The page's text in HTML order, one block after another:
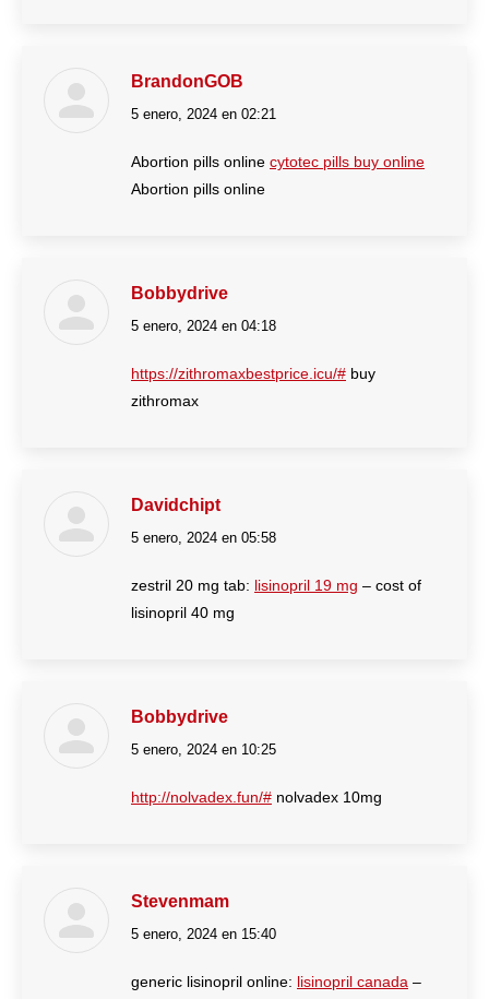
BrandonGOB
dice:
5 enero, 2024 en 02:21
Abortion pills online cytotec pills buy online
Abortion pills online
Bobbydrive
dice:
5 enero, 2024 en 04:18
https://zithromaxbestprice.icu/# buy
zithromax
Davidchipt
dice:
5 enero, 2024 en 05:58
zestril 20 mg tab: lisinopril 19 mg – cost of
lisinopril 40 mg
Bobbydrive
dice:
5 enero, 2024 en 10:25
http://nolvadex.fun/# nolvadex 10mg
Stevenmam
dice:
5 enero, 2024 en 15:40
generic lisinopril online: lisinopril canada –